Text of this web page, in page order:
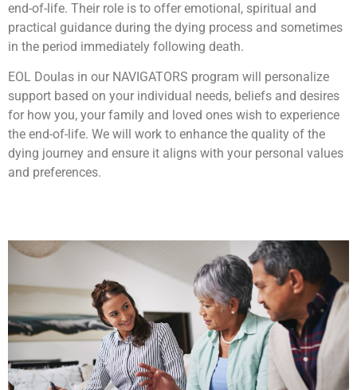
end-of-life. Their role is to offer emotional, spiritual and
practical guidance during the dying process and sometimes
in the period immediately following death.
EOL Doulas in our NAVIGATORS program will personalize
support based on your individual needs, beliefs and desires
for how you, your family and loved ones wish to experience
the end-of-life. We will work to enhance the quality of the
dying journey and ensure it aligns with your personal values
and preferences.